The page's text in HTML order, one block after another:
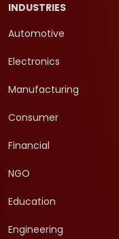
INDUSTRIES
Automotive
Electronics
Manufacturing
Consumer
Financial
NGO
Education
Engineering